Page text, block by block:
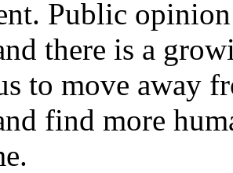
Public
there is a
to move away
find more